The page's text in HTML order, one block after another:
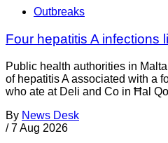
Outbreaks
Four hepatitis A infections
Public health authorities in
of hepatitis A associated with a
who ate at Deli and Co in Ħal
By News Desk
/ 7 Aug 2026